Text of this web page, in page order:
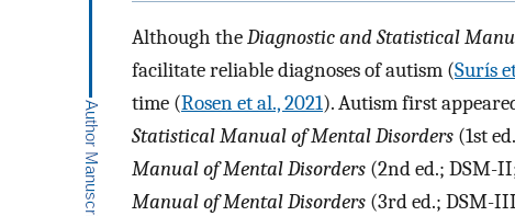
Although theDiagnostic and Statistical
facilitate reliable diagnoses of autism (Surís
time (Rosen et al., 2021). Autism first
Statistical Manual of Mental Disorders (1st
Manual of Mental Disorders (2nd ed.; DSM-
Manual of Mental Disorders (3rd ed.; DSM-